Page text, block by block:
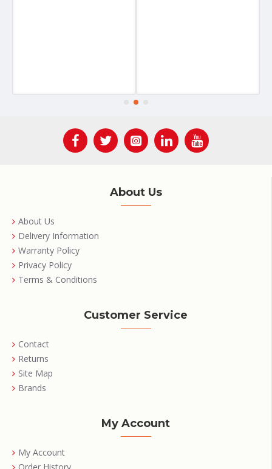
About Us
About Us
Delivery Information
Warranty Policy
Privacy Policy
Terms & Conditions
Customer Service
Contact
Returns
Site Map
Brands
My Account
My Account